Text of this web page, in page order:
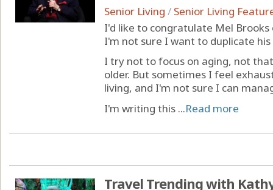
Senior Living / Senior Living
I'd like to congratulate Mel
I'm not sure I want to duplicate
I try not to focus on aging, not
older. But sometimes I feel
living, and I'm not sure I can
I'm writing this ...Read more
Travel Trending with